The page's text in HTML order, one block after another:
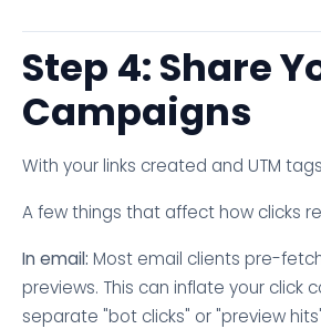
Step 4: Share
Campaigns
With your links created and UTM
A few things that affect how clicks
In email: Most email clients pre-
previews. This can inflate your click
separate "bot clicks" or "preview